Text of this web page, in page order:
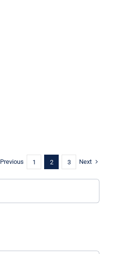
Previous 1 2 3 Next